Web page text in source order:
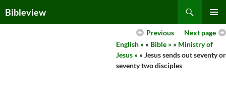
toBibleview
MENU
Next page
Previous
English » » Bible » » Ministry of
Jesus » » Jesus sends out seventy or
seventy two disciples